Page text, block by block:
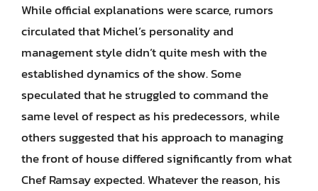
While official explanations were scarce, rumors
circulated that Michel’s personality and
management style didn’t quite mesh with the
established dynamics of the show. Some
speculated that he struggled to command the
same level of respect as his predecessors, while
others suggested that his approach to managing
the front of house differed significantly from what
Chef Ramsay expected. Whatever the reason, his